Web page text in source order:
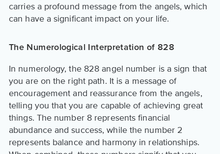
carries a profound message from the angels, which
can have a significant impact on your life.
The Numerological Interpretation of 828
In numerology, the 828 angel number is a sign that
you are on the right path. It is a message of
encouragement and reassurance from the angels,
telling you that you are capable of achieving great
things. The number 8 represents financial
abundance and success, while the number 2
represents balance and harmony in relationships.